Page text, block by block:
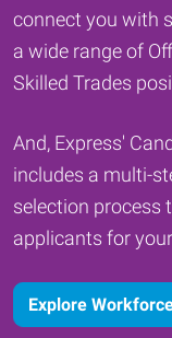
connect you with
a wide range of
Skilled Trades
And, Express'
includes a multi-
selection process
applicants for
Explore